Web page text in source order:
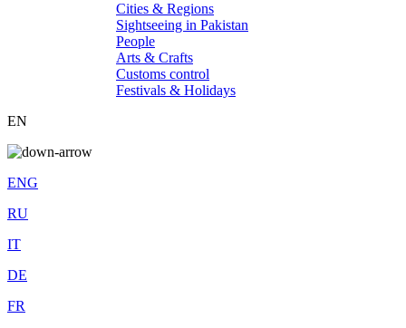
Cities & Regions
Sightseeing in Pakistan
People
Arts & Crafts
Customs control
Festivals & Holidays
EN
ENG
RU
IT
DE
FR